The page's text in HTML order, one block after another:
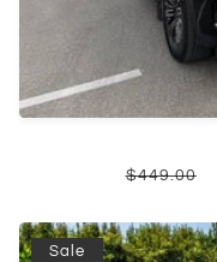
Regular
$449.00
Sale